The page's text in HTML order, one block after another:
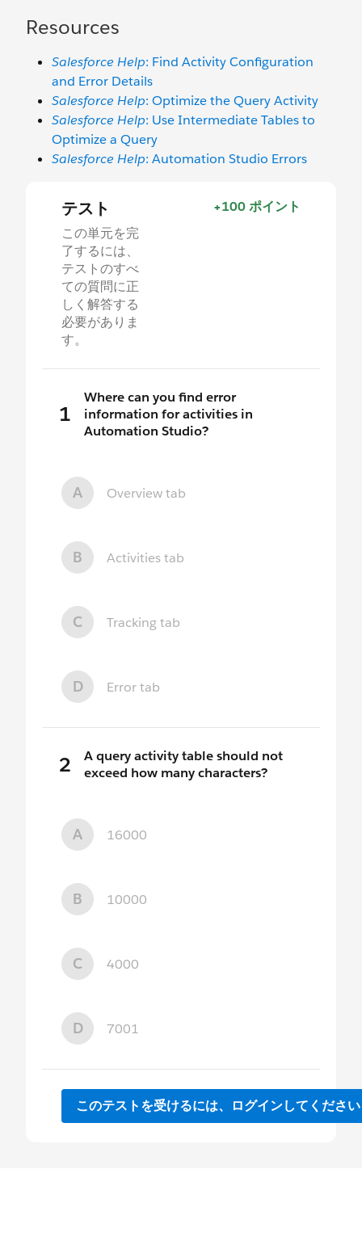
Resources
Salesforce Help: Find Activity Configuration
and Error Details
Salesforce Help: Optimize the Query Activity
Salesforce Help: Use Intermediate Tables to
Optimize a Query
Salesforce Help: Automation Studio Errors